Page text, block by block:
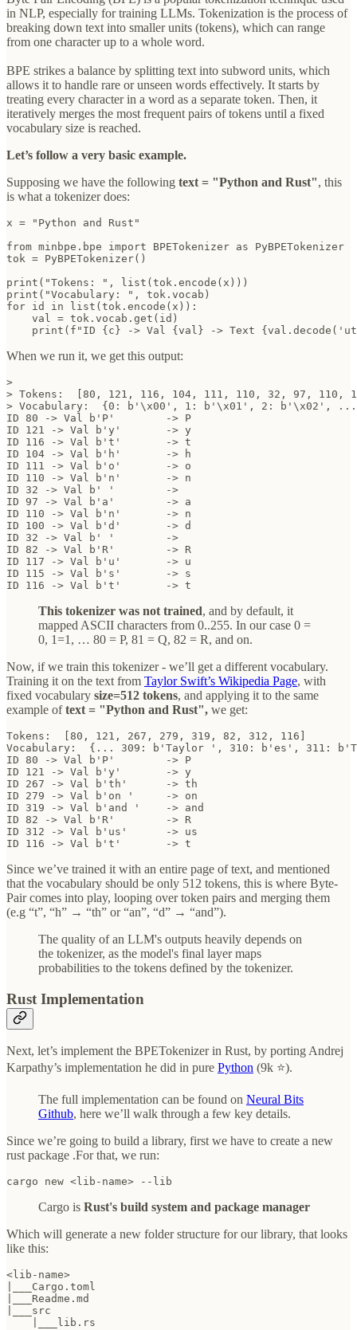
in NLP, especially for training LLMs. Tokenization is the process of
breaking down text into smaller units (tokens), which can range
from one character up to a whole word.
BPE strikes a balance by splitting text into subword units, which
allows it to handle rare or unseen words effectively. It starts by
treating every character in a word as a separate token. Then, it
iteratively merges the most frequent pairs of tokens until a fixed
vocabulary size is reached.
Let’s follow a very basic example.
Supposing we have the following text = "Python and Rust", this
is what a tokenizer does:
x = "Python and Rust"
from minbpe.bpe import BPETokenizer as PyBPETokenizer
tok = PyBPETokenizer()
print("Tokens: ", list(tok.encode(x)))
print("Vocabulary: ", tok.vocab)
for id in list(tok.encode(x)):
    val = tok.vocab.get(id)
print(f"ID {c} -> Val {val} -> Text
When we run it, we get this output:
>
> Tokens:  [80, 121, 116, 104, 111, 110, 32, 97, 110,
> Vocabulary:  {0: b'\x00', 1: b'\x01', 2: b'\x02',
ID 80 -> Val b'P' 	 -> P
ID 121 -> Val b'y' 	 -> y
ID 116 -> Val b't' 	 -> t
ID 104 -> Val b'h' 	 -> h
ID 111 -> Val b'o' 	 -> o
ID 110 -> Val b'n' 	 -> n
ID 32 -> Val b' ' 	 ->
ID 97 -> Val b'a' 	 -> a
ID 110 -> Val b'n' 	 -> n
ID 100 -> Val b'd' 	 -> d
ID 32 -> Val b' ' 	 ->
ID 82 -> Val b'R' 	 -> R
ID 117 -> Val b'u' 	 -> u
ID 115 -> Val b's' 	 -> s
ID 116 -> Val b't' 	 -> t
This tokenizer was not trained, and by default, it
mapped ASCII characters from 0..255. In our case 0 =
0, 1=1, … 80 = P, 81 = Q, 82 = R, and on.
Now, if we train this tokenizer - we’ll get a different vocabulary.
Training it on the text from Taylor Swift’s Wikipedia Page, with
fixed vocabulary size=512 tokens, and applying it to the same
example oftext = "Python and Rust", we get:
Tokens:  [80, 121, 267, 279, 319, 82, 312, 116]
Vocabulary:  {... 309: b'Taylor ', 310: b'es', 311:
ID 80 -> Val b'P' 	 -> P
ID 121 -> Val b'y' 	 -> y
ID 267 -> Val b'th' 	 -> th
ID 279 -> Val b'on ' 	 -> on
ID 319 -> Val b'and ' 	 -> and
ID 82 -> Val b'R' 	 -> R
ID 312 -> Val b'us' 	 -> us
ID 116 -> Val b't' 	 -> t
Since we’ve trained it with an entire page of text, and mentioned
that the vocabulary should be only 512 tokens, this is where Byte-
Pair comes into play, looping over token pairs and merging them
(e.g “t”, “h” → “th” or “an”, “d” → “and”).
The quality of an LLM's outputs heavily depends on
the tokenizer, as the model's final layer maps
probabilities to the tokens defined by the tokenizer.
Rust Implementation
Next, let’s implement the BPETokenizer in Rust, by porting Andrej
Karpathy’s implementation he did in pure Python (9k ⭐).
The full implementation can be found on Neural Bits
Github, here we’ll walk through a few key details.
Since we’re going to build a library, first we have to create a new
rust package .For that, we run:
cargo new <lib-name> --lib
Cargo is Rust's build system and package manager
Which will generate a new folder structure for our library, that looks
like this:
<lib-name>
|___Cargo.toml
|___Readme.md
|___src
    |___lib.rs